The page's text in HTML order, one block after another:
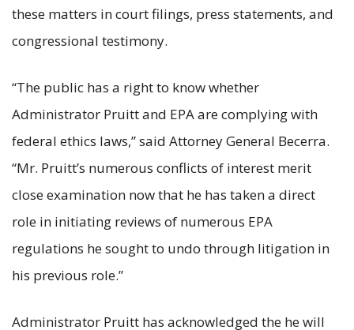
these matters in court filings, press statements, and
congressional testimony.
“The public has a right to know whether
Administrator Pruitt and EPA are complying with
federal ethics laws,” said Attorney General Becerra.
“Mr. Pruitt’s numerous conflicts of interest merit
close examination now that he has taken a direct
role in initiating reviews of numerous EPA
regulations he sought to undo through litigation in
his previous role.”
Administrator Pruitt has acknowledged the he will